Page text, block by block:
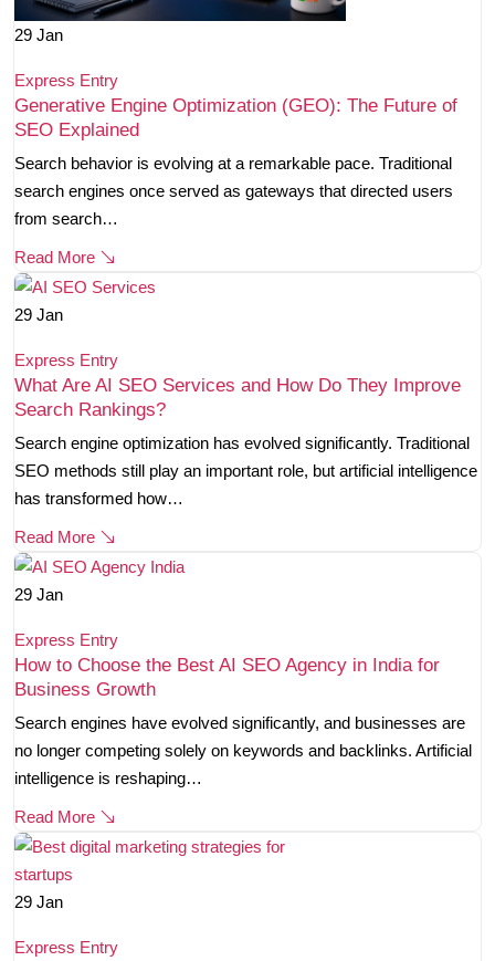
29 Jan
Express Entry
Generative Engine Optimization (GEO): The Future of
SEO Explained
Search behavior is evolving at a remarkable pace. Traditional
search engines once served as gateways that directed users
from search…
Read More
29 Jan
Express Entry
What Are AI SEO Services and How Do They Improve
Search Rankings?
Search engine optimization has evolved significantly. Traditional
SEO methods still play an important role, but artificial intelligence
has transformed how…
Read More
29 Jan
Express Entry
How to Choose the Best AI SEO Agency in India for
Business Growth
Search engines have evolved significantly, and businesses are
no longer competing solely on keywords and backlinks. Artificial
intelligence is reshaping…
Read More
29 Jan
Express Entry